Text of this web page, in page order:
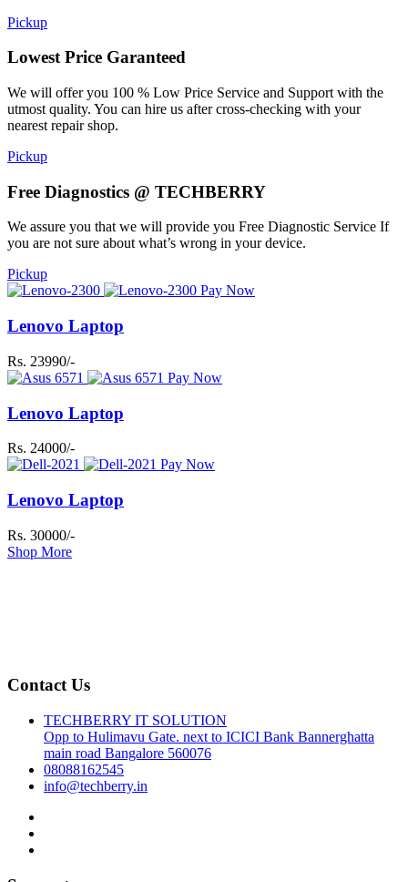
Pickup
Lowest Price Garanteed
We will offer you 100 % Low Price Service and Support with the
utmost quality. You can hire us after cross-checking with your
nearest repair shop.
Pickup
Free Diagnostics @ TECHBERRY
We assure you that we will provide you Free Diagnostic Service If
you are not sure about what’s wrong in your device.
Pickup
Pay Now
Lenovo Laptop
Rs. 23990/-
Pay Now
Lenovo Laptop
Rs. 24000/-
Pay Now
Lenovo Laptop
Rs. 30000/-
Shop More
Contact Us
TECHBERRY IT SOLUTION
Opp to Hulimavu Gate. next to ICICI Bank Bannerghatta
main road Bangalore 560076
08088162545
info@techberry.in